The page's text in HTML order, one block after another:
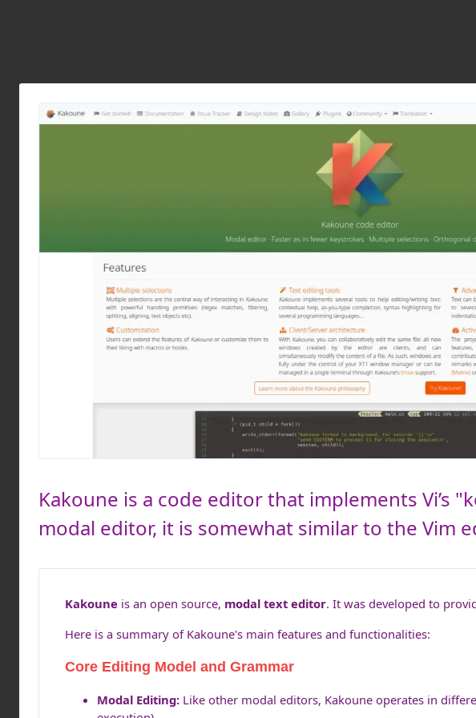
Kakoune is a code editor that implements Vi’s
modal editor, it is somewhat similar to the Vim
Kakoune is an open source, modal text editor. It was developed to
Here is a summary of Kakoune's main features and functionalities:
Core Editing Model and Grammar
Modal Editing: Like other modal editors, Kakoune operates in